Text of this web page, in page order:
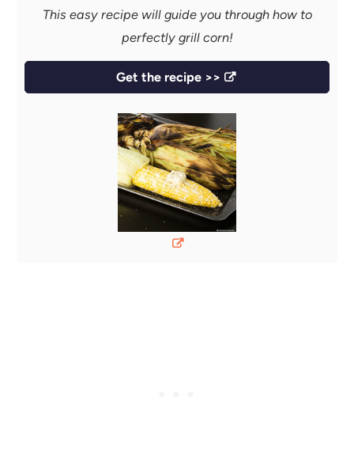
This easy recipe will guide you through how to
perfectly grill corn!
Get the recipe >>